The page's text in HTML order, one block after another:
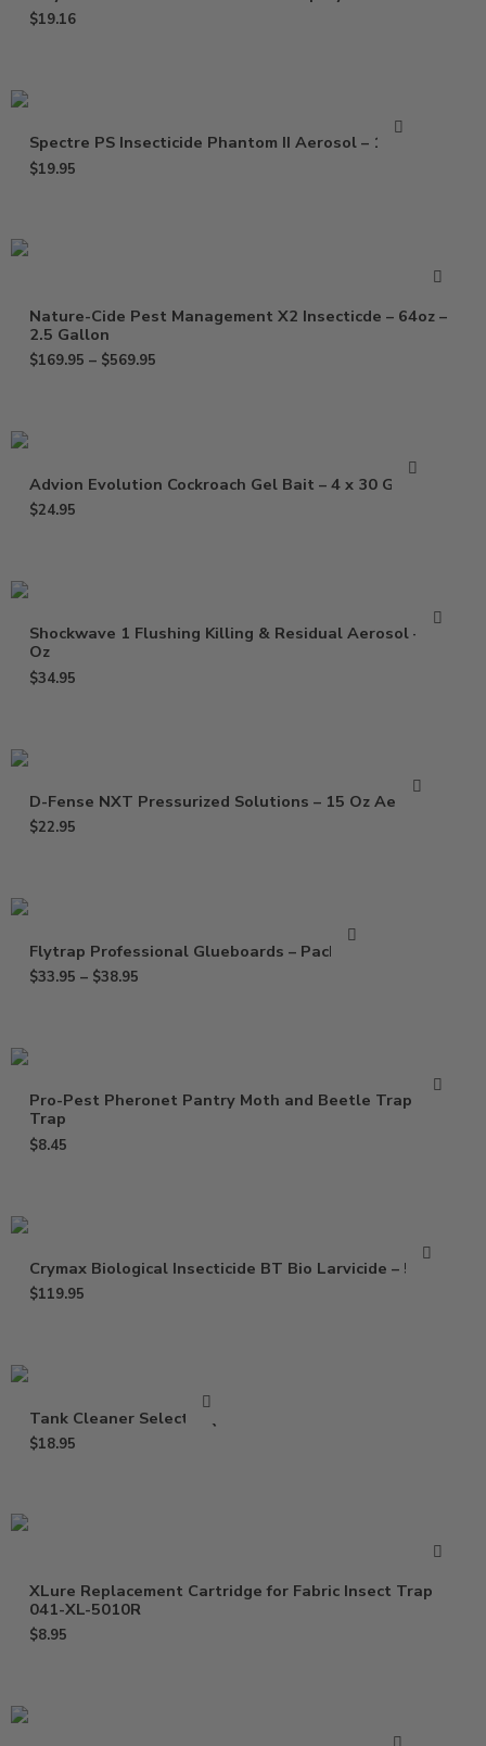
$19.16
Spectre PS Insecticide Phantom II Aerosol – 15 Oz
$19.95
Nature-Cide Pest Management X2 Insecticde – 64oz –
2.5 Gallon
$169.95 – $569.95
Advion Evolution Cockroach Gel Bait – 4 x 30 Grams
$24.95
Shockwave 1 Flushing Killing & Residual Aerosol – 17
Oz
$34.95
D-Fense NXT Pressurized Solutions – 15 Oz Aerosol
$22.95
Flytrap Professional Glueboards – Pack of 6
$33.95 – $38.95
Pro-Pest Pheronet Pantry Moth and Beetle Trap – 1
Trap
$8.45
Crymax Biological Insecticide BT Bio Larvicide – 5 Lbs
$119.95
Tank Cleaner Select – Qt
$18.95
XLure Replacement Cartridge for Fabric Insect Trap
041-XL-5010R
$8.95